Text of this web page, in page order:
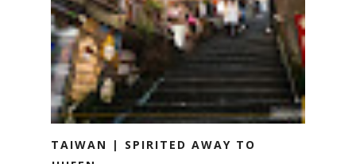
TAIWAN | SPIRITED AWAY TO